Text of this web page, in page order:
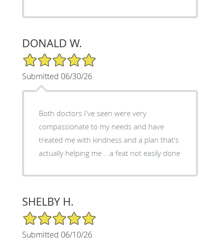
DONALD W.
5/5 Star Rating
Submitted 06/30/26
Both doctors I've seen were very
compassionate to my needs and have
treated me with kindness and a plan that's
actually helping me ...a feat not easily done
SHELBY H.
5/5 Star Rating
Submitted 06/10/26